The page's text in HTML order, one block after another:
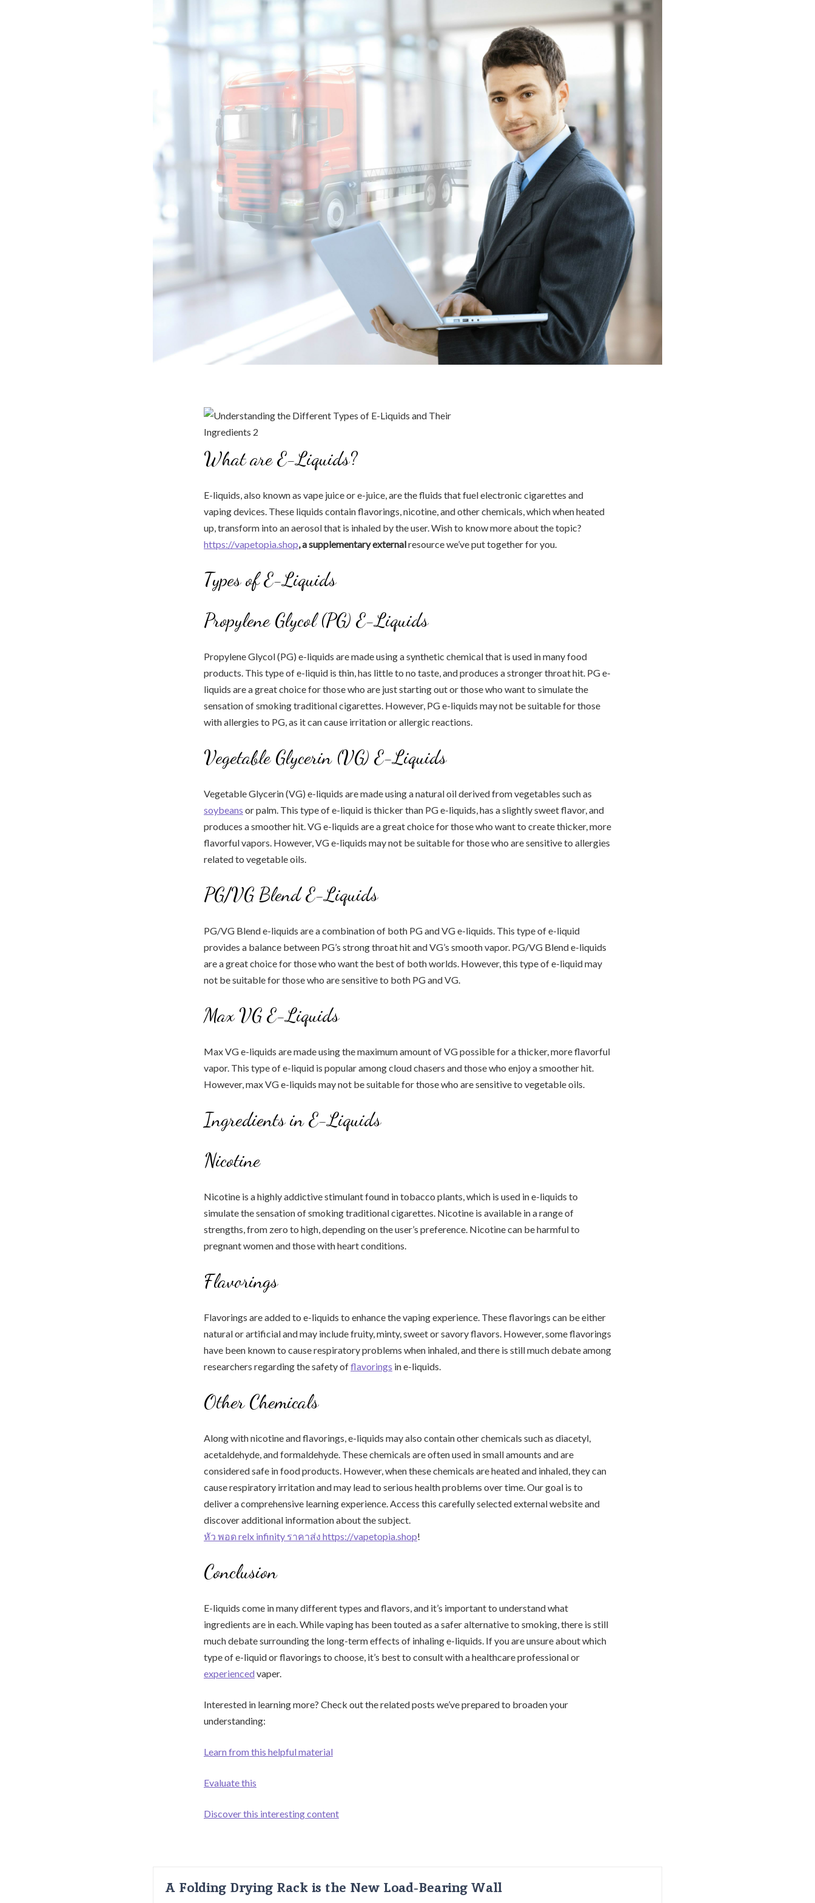
What are E-Liquids?
E-liquids, also known as vape juice or e-juice, are the fluids that fuel electronic cigarettes and
vaping devices. These liquids contain flavorings, nicotine, and other chemicals, which when heated
up, transform into an aerosol that is inhaled by the user. Wish to know more about the topic?
https://vapetopia.shop, a supplementary externalresource we’ve put together for you.
Types of E-Liquids
Propylene Glycol (PG) E-Liquids
Propylene Glycol (PG) e-liquids are made using a synthetic chemical that is used in many food
products. This type of e-liquid is thin, has little to no taste, and produces a stronger throat hit. PG e-
liquids are a great choice for those who are just starting out or those who want to simulate the
sensation of smoking traditional cigarettes. However, PG e-liquids may not be suitable for those
with allergies to PG, as it can cause irritation or allergic reactions.
Vegetable Glycerin (VG) E-Liquids
Vegetable Glycerin (VG) e-liquids are made using a natural oil derived from vegetables such as
soybeans or palm. This type of e-liquid is thicker than PG e-liquids, has a slightly sweet flavor, and
produces a smoother hit. VG e-liquids are a great choice for those who want to create thicker, more
flavorful vapors. However, VG e-liquids may not be suitable for those who are sensitive to allergies
related to vegetable oils.
PG/VG Blend E-Liquids
PG/VG Blend e-liquids are a combination of both PG and VG e-liquids. This type of e-liquid
provides a balance between PG’s strong throat hit and VG’s smooth vapor. PG/VG Blend e-liquids
are a great choice for those who want the best of both worlds. However, this type of e-liquid may
not be suitable for those who are sensitive to both PG and VG.
Max VG E-Liquids
Max VG e-liquids are made using the maximum amount of VG possible for a thicker, more flavorful
vapor. This type of e-liquid is popular among cloud chasers and those who enjoy a smoother hit.
However, max VG e-liquids may not be suitable for those who are sensitive to vegetable oils.
Ingredients in E-Liquids
Nicotine
Nicotine is a highly addictive stimulant found in tobacco plants, which is used in e-liquids to
simulate the sensation of smoking traditional cigarettes. Nicotine is available in a range of
strengths, from zero to high, depending on the user’s preference. Nicotine can be harmful to
pregnant women and those with heart conditions.
Flavorings
Flavorings are added to e-liquids to enhance the vaping experience. These flavorings can be either
natural or artificial and may include fruity, minty, sweet or savory flavors. However, some flavorings
have been known to cause respiratory problems when inhaled, and there is still much debate among
researchers regarding the safety offlavorings in e-liquids.
Other Chemicals
Along with nicotine and flavorings, e-liquids may also contain other chemicals such as diacetyl,
acetaldehyde, and formaldehyde. These chemicals are often used in small amounts and are
considered safe in food products. However, when these chemicals are heated and inhaled, they can
cause respiratory irritation and may lead to serious health problems over time. Our goal is to
deliver a comprehensive learning experience. Access this carefully selected external website and
discover additional information about the subject.
หัว พอด relx infinity ราคาส่ง https://vapetopia.shop!
Conclusion
E-liquids come in many different types and flavors, and it’s important to understand what
ingredients are in each. While vaping has been touted as a safer alternative to smoking, there is still
much debate surrounding the long-term effects of inhaling e-liquids. If you are unsure about which
type of e-liquid or flavorings to choose, it’s best to consult with a healthcare professional or
experienced vaper.
Interested in learning more? Check out the related posts we’ve prepared to broaden your
understanding:
Learn from this helpful material
Evaluate this
Discover this interesting content
A Folding Drying Rack is the New Load-Bearing Wall